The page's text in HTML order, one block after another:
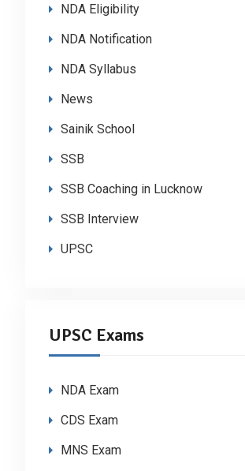
NDA Eligibility
NDA Notification
NDA Syllabus
News
Sainik School
SSB
SSB Coaching in Lucknow
SSB Interview
UPSC
UPSC Exams
NDA Exam
CDS Exam
MNS Exam